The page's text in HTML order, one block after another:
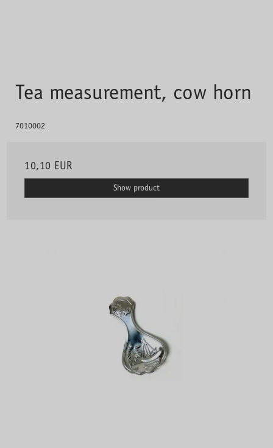
Tea measurement, cow horn
7010002
10,10 EUR
Show product